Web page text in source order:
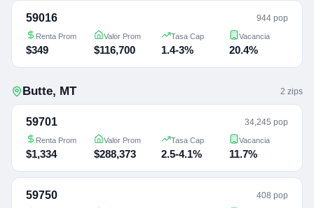
59016 944 pop
Renta Prom
$349
Valor Prom
$116,700
Tasa Cap
1.4-3%
Vacancia
20.4%
Butte, MT 2 zips
59701 34,245 pop
Renta Prom
$1,334
Valor Prom
$288,373
Tasa Cap
2.5-4.1%
Vacancia
11.7%
59750 408 pop